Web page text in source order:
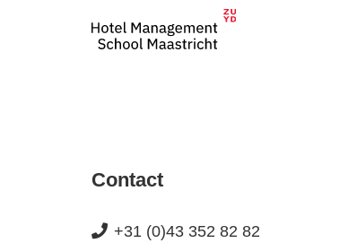
Contact
+31 (0)43 352 82 82